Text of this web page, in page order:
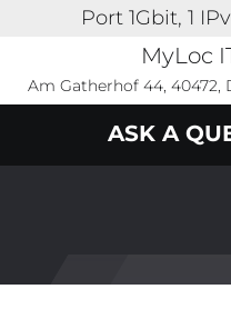
Port 1Gbit, 1
MyLoc
Am Gatherhof 44, 40472,
ASK A